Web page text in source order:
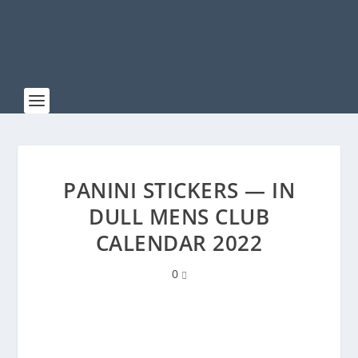
PANINI STICKERS — IN
DULL MENS CLUB
CALENDAR 2022
0